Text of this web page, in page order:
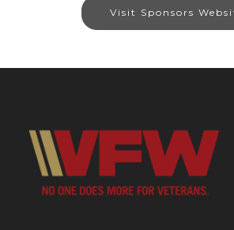
Visit Sponsors